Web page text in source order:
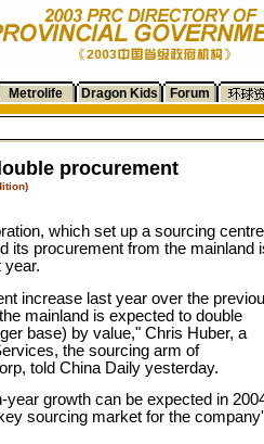
Metrolife Dragon Kids Forum
procurement
which set up a sourcing
its procurement from the mainland
year.
increase last year over the
mainland is expected to double
base) by value," Chris Huber, a
the sourcing arm of
told China Daily yesterday.
year growth can be expected in
sourcing market for the